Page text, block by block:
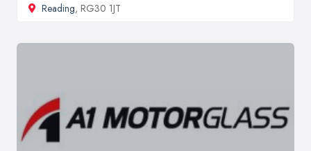
Reading, RG30 1JT